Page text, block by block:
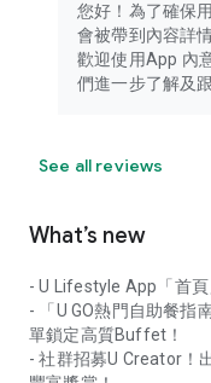
您好！為了確保
會被帶到內容詳
歡迎使用App 內
們進一步了解及
See all reviews
What’s new
- U Lifestyle App「首
- 「U GO熱門自助餐指
單鎖定高質Buffet！
- 社群招募U Creator！